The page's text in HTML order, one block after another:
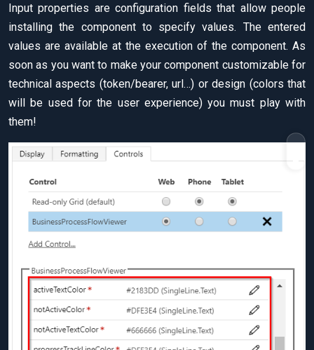
Input properties are configuration fields that allow people
installing the component to specify values. The entered
values are available at the execution of the component. As
soon as you want to make your component customizable for
technical aspects (token/bearer, url…) or design (colors that
will be used for the user experience) you must play with
them!